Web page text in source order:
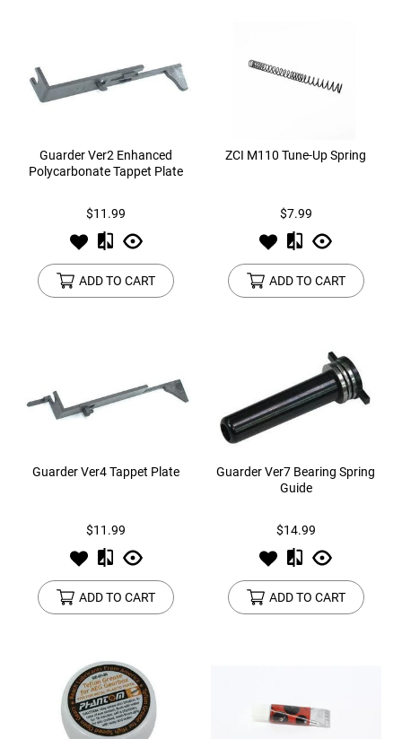
Guarder Ver2 Enhanced
Polycarbonate Tappet Plate
$11.99
ADD TO CART
ZCI M110 Tune-Up Spring
$7.99
ADD TO CART
Guarder Ver4 Tappet Plate
$11.99
ADD TO CART
Guarder Ver7 Bearing Spring
Guide
$14.99
ADD TO CART